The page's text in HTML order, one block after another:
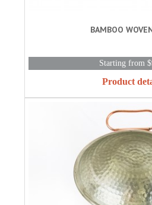
BAMBOO
Starting from
Product